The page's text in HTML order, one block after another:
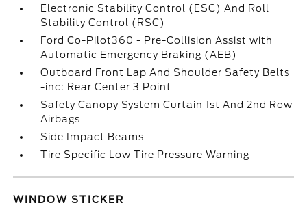
Electronic Stability Control (ESC) And Roll
Stability Control (RSC)
Ford Co-Pilot360 - Pre-Collision Assist with
Automatic Emergency Braking (AEB)
Outboard Front Lap And Shoulder Safety Belts
-inc: Rear Center 3 Point
Safety Canopy System Curtain 1st And 2nd Row
Airbags
Side Impact Beams
Tire Specific Low Tire Pressure Warning
WINDOW STICKER